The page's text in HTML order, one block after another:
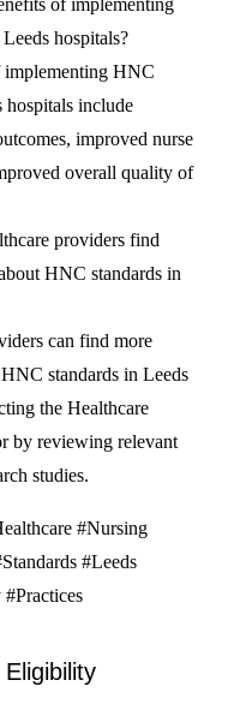
hospitals?
HNC
hospitals include
improved nurse
overall quality of
providers find
HNC standards in
can find more
standards in Leeds
the Healthcare
by reviewing relevant
studies.
#Nursing
#Leeds